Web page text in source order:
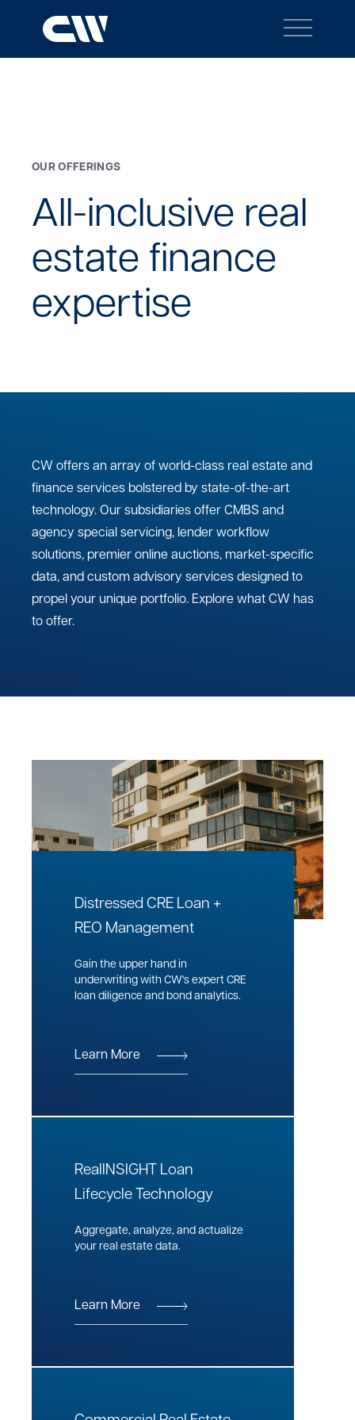
Navigation
Search
OUR OFFERINGS
All-inclusive real
estate finance
expertise
CW offers an array of world-class real estate and
finance services bolstered by state-of-the-art
technology. Our subsidiaries offer CMBS and
agency special servicing, lender workflow
solutions, premier online auctions, market-specific
data, and custom advisory services designed to
propel your unique portfolio. Explore what CW has
to offer.
Distressed CRE Loan +
REO Management
Gain the upper hand in
underwriting with CW's expert CRE
loan diligence and bond analytics.
Learn More
RealINSIGHT Loan
Lifecycle Technology
Aggregate, analyze, and actualize
your real estate data.
Learn More